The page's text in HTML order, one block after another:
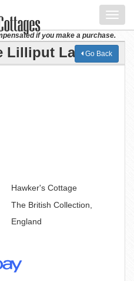
if you make a purchase.
Lilliput LaneGo Back
Hawker's Cottage
The British Collection,
England